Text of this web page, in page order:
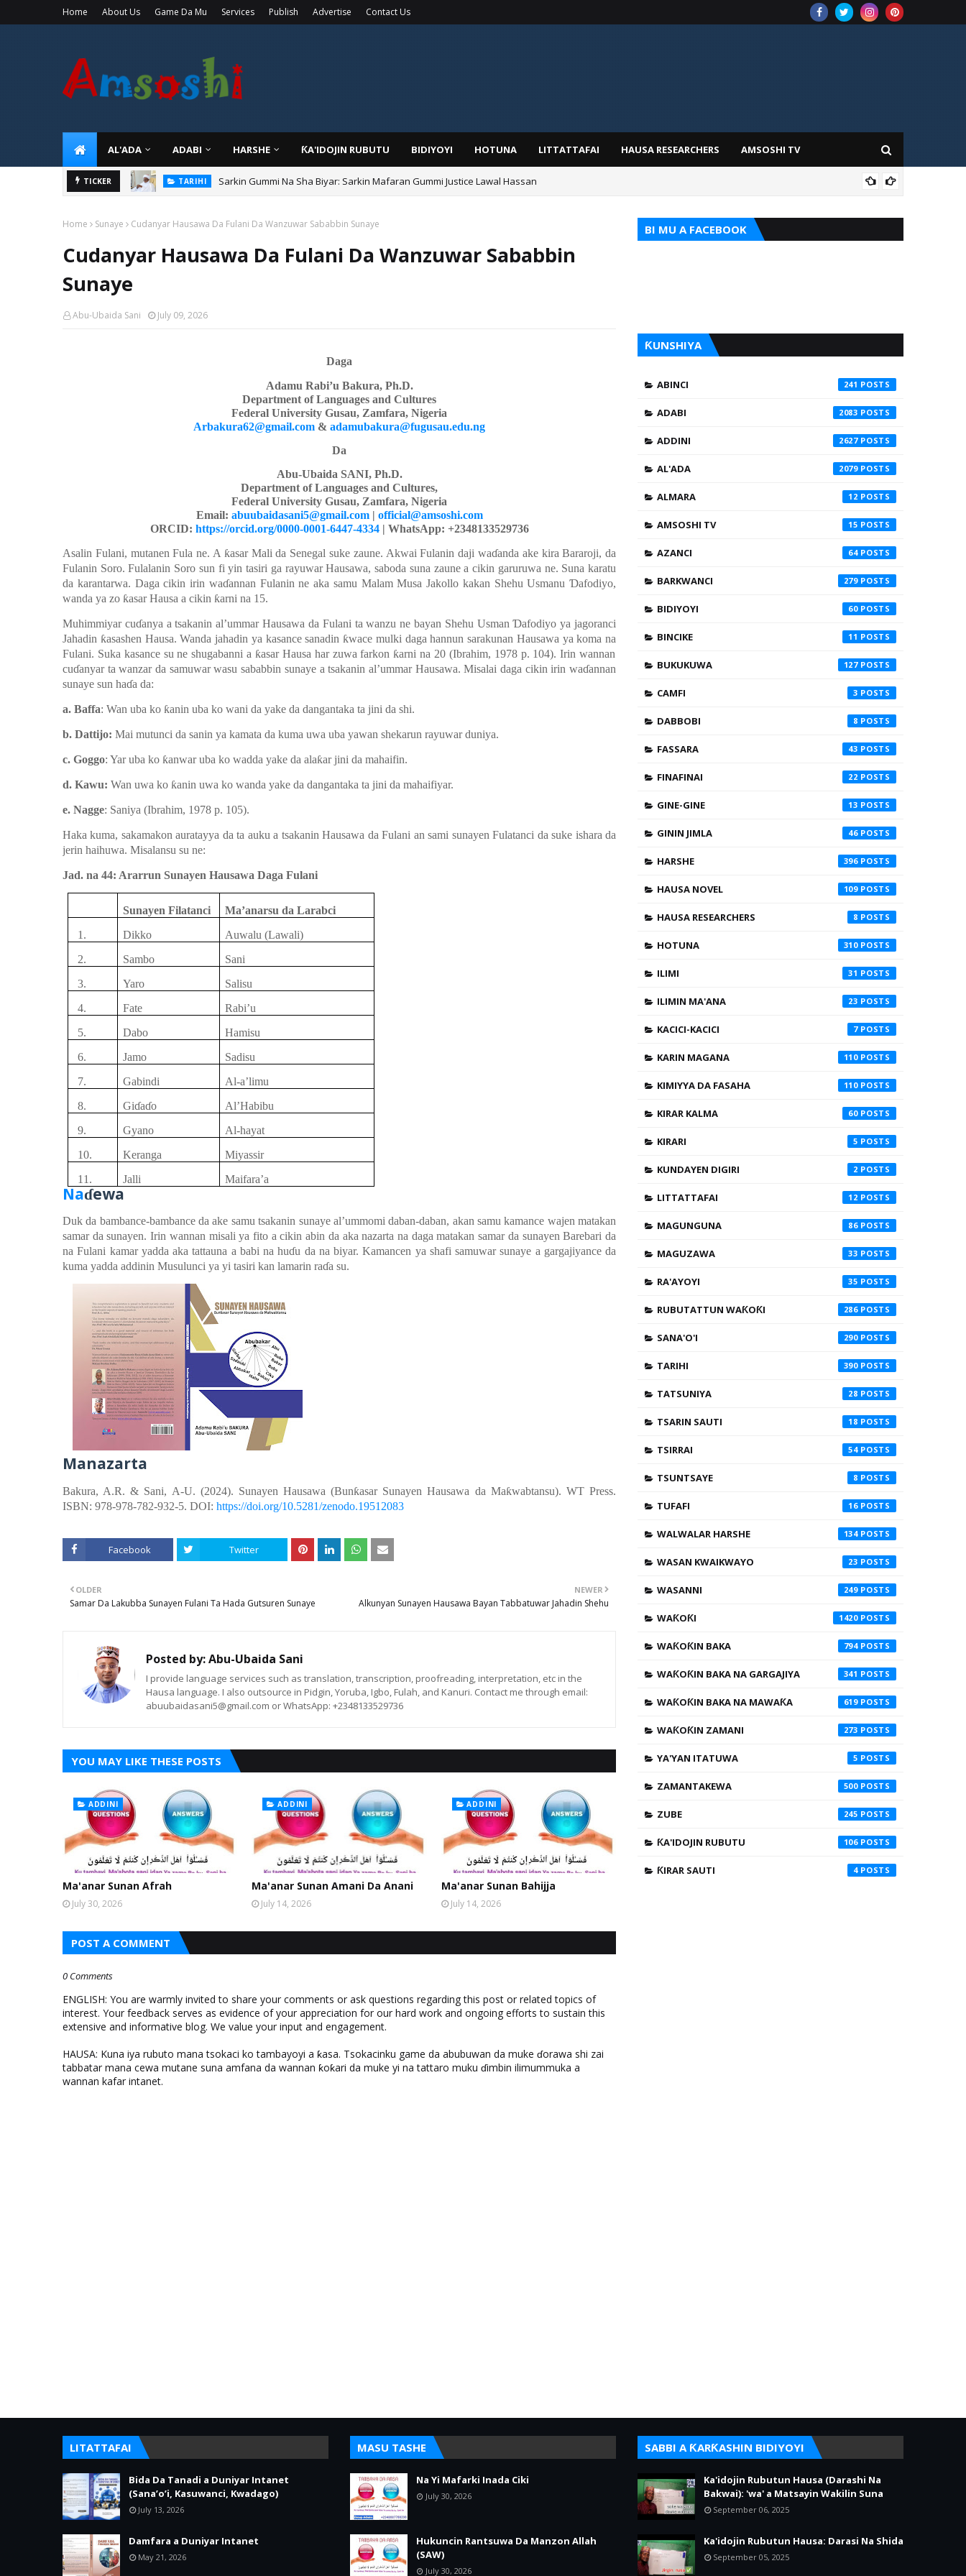
Home About Us Game Da Mu Services Publish Advertise Contact Us
AL'ADA ADABI HARSHE ƘA'IDOJIN RUBUTU BIDIYOYI HOTUNA LITTATTAFAI HAUSA RESEARCHERS AMSOSHI TV
TICKER TARIHI Sarkin Gummi Na Sha Biyar: Sarkin Mafaran Gummi Justice Lawal Hassan
Home Sunaye Cudanyar Hausawa Da Fulani Da Wanzuwar Sababbin Sunaye
Cudanyar Hausawa Da Fulani Da Wanzuwar Sababbin
Sunaye
Abu-Ubaida Sani July 09, 2026
Daga
Adamu Rabi’u Bakura, Ph.D.
Department of Languages and Cultures
Federal University Gusau, Zamfara, Nigeria
Arbakura62@gmail.com & adamubakura@fugusau.edu.ng
Da
Abu-Ubaida SANI, Ph.D.
Department of Languages and Cultures,
Federal University Gusau, Zamfara, Nigeria
Email: abuubaidasani5@gmail.com| official@amsoshi.com
ORCID: https://orcid.org/0000-0001-6447-4334| WhatsApp: +2348133529736
Asalin Fulani, mutanen Fula ne. A ƙasar Mali da Senegal suke zaune. Akwai Fulanin daji waɗanda ake kira Bararoji, da
Fulanin Soro. Fulalanin Soro sun fi yin tasiri ga rayuwar Hausawa, saboda suna zaune a cikin garuruwa ne. Suna karatu
da karantarwa. Daga cikin irin waɗannan Fulanin ne aka samu MalamMusa Jakollo kakan Shehu Usmanu Ɗafodiyo,
wanda ya zo ƙasar Hausa a cikin ƙarni na 15.
Muhimmiyar cuɗanya a tsakanin al’ummar Hausawa da Fulani ta wanzu ne bayan Shehu UsmanƊafodiyo ya jagoranci
Jahadin ƙasashen Hausa.Wanda jahadin ya kasance sanadin ƙwace mulki daga hannun sarakunan Hausawa ya koma na
Fulani. Suka kasance su ne shugabanni a ƙasar Hausa har zuwa farkon ƙarni na 20 (Ibrahim, 1978 p. 104). Irin wannan
cuɗanyar ta wanzar da samuwar wasu sababbin sunaye a tsakanin al’ummar Hausawa. Misalai daga cikin irin waɗannan
sunaye sun haɗa da:
a. Baffa: Wan uba ko ƙanin uba ko wani da yake da dangantaka ta jini da shi.
b. Dattijo: Mai mutunci da sanin ya kamata da kuma uwa uba yawan shekarun rayuwar duniya.
c. Goggo: Yar uba ko ƙanwar uba ko wadda yake da alaƙar jini da mahaifin.
d. Kawu: Wan uwa ko ƙanin uwa ko wanda yake da dangantaka ta jini da mahaifiyar.
e. Nagge: Saniya (Ibrahim, 1978 p. 105).
Haka kuma, sakamakon auratayya da ta auku a tsakanin Hausawa da Fulani an sami sunayen Fulatanci dasuke ishara da
jerin haihuwa. Misalansu su ne:
Jad. na 44: Ararrun Sunayen Hausawa Daga Fulani
Sunayen Filatanci
Ma’anarsu da Larabci
1.
Dikko
Auwalu (Lawali)
2.
Sambo
Sani
3.
Yaro
Salisu
4.
Fate
Rabi’u
5.
Dabo
Hamisu
6.
Jamo
Sadisu
7.
Gabindi
Al-a’limu
8.
Giɗaɗo
Al’Habibu
9.
Gyano
Al-hayat
10.
Keranga
Miyassir
11.
Jalli Maifara’a
Naɗewa
Duk da bambance-bambance da ake samu tsakanin sunaye al’ummomi daban-daban, akan samu kamance wajen matakan
samar da sunayen. Irin wannan misali ya fito a cikin abin da aka nazarta na daga matakan samar da sunayen Barebari da
na Fulani kamar yadda aka tattauna a babi na huɗu da na biyar. Kamancen ya shafi samuwar sunaye a gargajiyance da
kuma yadda addinin Musulunci ya yi tasiri kan lamarin raɗa su.
Manazarta
Bakura, A.R. & Sani, A-U. (2024). Sunayen Hausawa (Bunƙasar Sunayen Hausawa da Maƙwabtansu). WT Press.
ISBN: 978-978-782-932-5. DOI: https://doi.org/10.5281/zenodo.19512083
Facebook Twitter
NEWER
Alkunyan Sunayen Hausawa Bayan Tabbatuwar Jahadin Shehu
OLDER
Samar Da Lakubba Sunayen Fulani Ta Hada Gutsuren Sunaye
Posted by:Abu-Ubaida Sani
I provide language services such as translation, transcription, proofreading, interpretation, etc in the
Hausa language. I also outsource in Pidgin, Yoruba, Igbo, Fulah, and Kanuri. Contact me through email:
abuubaidasani5@gmail.com or WhatsApp: +2348133529736
YOU MAY LIKE THESE POSTS
ADDINI
Ma'anar Sunan Afrah
July 30, 2026
ADDINI
Ma'anar Sunan Amani Da Anani
July 14, 2026
ADDINI
Ma'anar Sunan Bahijja
July 14, 2026
POST A COMMENT
0 Comments
ENGLISH: You are warmly invited to share your comments or ask questions regarding this post or related topics of
interest. Your feedback serves as evidence of your appreciation for our hard work and ongoing efforts to sustain this
extensive and informative blog. We value your input and engagement.
HAUSA: Kuna iya rubuto mana tsokaci ko tambayoyi a ƙasa. Tsokacinku game da abubuwan da muke ɗorawa shi zai
tabbatar mana cewa mutane suna amfana da wannan ƙoƙari da muke yi na tattaro muku ɗimbin ilimummuka a
wannan kafar intanet.
BI MU A FACEBOOK
ƘUNSHIYA
ABINCI 241
ADABI 2083
ADDINI 2627
AL'ADA 2079
ALMARA 12
AMSOSHI TV 15
AZANCI 64
BARKWANCI 279
BIDIYOYI 60
BINCIKE 11
BUKUKUWA 127
CAMFI 3
DABBOBI 8
FASSARA 43
FINAFINAI 22
GINE-GINE 13
GININ JIMLA 46
HARSHE 396
HAUSA NOVEL 109
HAUSA RESEARCHERS 8
HOTUNA 310
ILIMI 31
ILIMIN MA'ANA 23
KACICI-KACICI 7
KARIN MAGANA 110
KIMIYYA DA FASAHA 110
KIRAR KALMA 60
KIRARI 5
KUNDAYEN DIGIRI 2
LITTATTAFAI 12
MAGUNGUNA 86
MAGUZAWA 33
RA'AYOYI 35
RUBUTATTUN WAƘOƘI 286
SANA'O'I 290
TARIHI 390
TATSUNIYA 28
TSARIN SAUTI 18
TSIRRAI 54
TSUNTSAYE 8
TUFAFI 16
WALWALAR HARSHE 134
WASAN KWAIKWAYO 23
WASANNI 249
WAƘOƘI 1420
WAƘOƘIN BAKA 794
WAƘOƘIN BAKA NA GARGAJIYA 341
WAƘOƘIN BAKA NA MAWAƘA 619
WAƘOƘIN ZAMANI 273
YA'YAN ITATUWA 5
ZAMANTAKEWA 500
ZUBE 245
ƘA'IDOJIN RUBUTU 106
ƘIRAR SAUTI 4
LITATTAFAI
Bida Da Tanadi a Duniyar Intanet
(Sana’o’i, Kasuwanci, Kwadago)
July 13, 2026
Damfara a Duniyar Intanet
May 21, 2026
MASU TASHE
Na Yi Mafarki Inada Ciki
July 30, 2026
Hukuncin Rantsuwa Da Manzon Allah
(SAW)
July 30, 2026
SABBI A ƘARƘASHIN BIDIYOYI
Ka'idojin Rubutun Hausa (Darashi Na
Bakwai): 'wa' a Matsayin Wakilin Suna
September 06, 2025
Ka'idojin Rubutun Hausa: Darasi Na Shida
September 05, 2025